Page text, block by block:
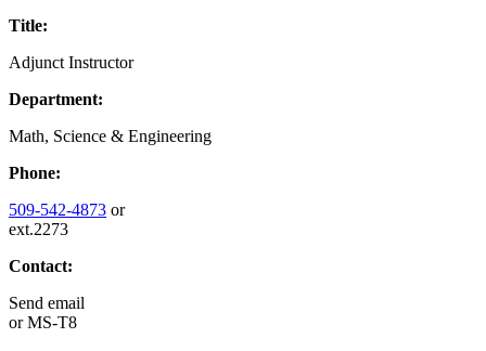
Title:
Adjunct Instructor
Department:
Math, Science & Engineering
Phone:
509-542-4873 or
ext.2273
Contact:
Send email
orMS-T8